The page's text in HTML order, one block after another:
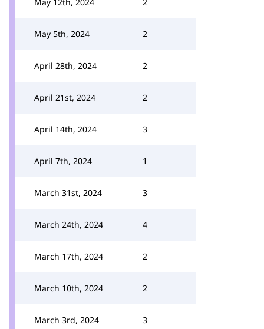
May 5th, 2024 2
April 28th, 2024 2
April 21st, 2024 2
April 14th, 2024 3
April 7th, 2024 1
March 31st, 2024 3
March 24th, 2024 4
March 17th, 2024 2
March 10th, 2024 2
March 3rd, 2024 3